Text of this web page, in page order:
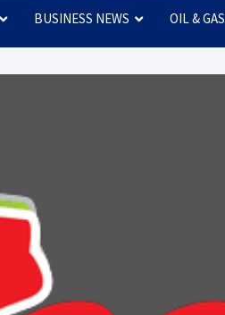
BUSINESS NEWS OIL & GAS